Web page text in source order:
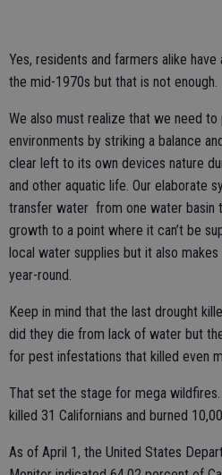
Yes, residents and farmers alike
the mid-1970s but that is not enough.
We also must realize that we need
environments by striking a balance
clear left to its own devices nature
and other aquatic life. Our elaborate
transfer water from one water basin
growth to a point where it can’t be
local water supplies but it also
year-round.
Keep in mind that the last drought
did they die from lack of water but
for pest infestations that killed even
That set the stage for mega
killed 31 Californians and burned
As of April 1, the United States